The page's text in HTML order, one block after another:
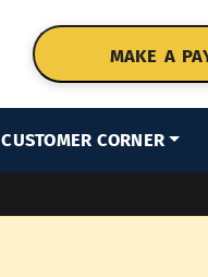
MAKE A
CUSTOMER CORNER